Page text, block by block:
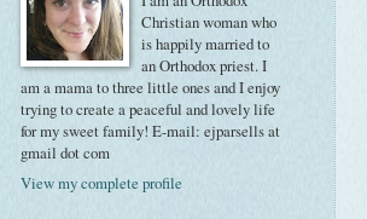
Christian woman who
is happily married to
an Orthodox priest. I
am a mama to three little ones and I enjoy
trying to create a peaceful and lovely life
for my sweet family! E-mail: ejparsells at
gmail dot com
View my complete profile